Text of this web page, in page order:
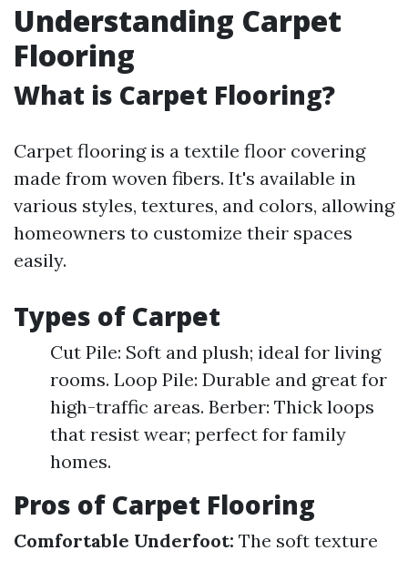
Understanding Carpet
Flooring
What is Carpet Flooring?
Carpet flooring is a textile floor covering
made from woven fibers. It's available in
various styles, textures, and colors, allowing
homeowners to customize their spaces
easily.
Types of Carpet
Cut Pile: Soft and plush; ideal for living
rooms. Loop Pile: Durable and great for
high-traffic areas. Berber: Thick loops
that resist wear; perfect for family
homes.
Pros of Carpet Flooring
Comfortable Underfoot: The soft texture